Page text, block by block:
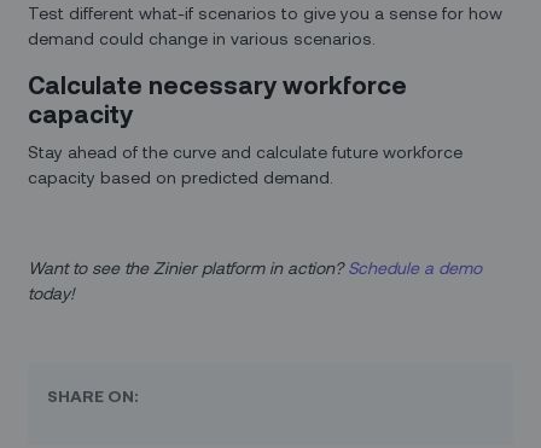
Test different what-if scenarios to give you a sense for how
demand could change in various scenarios.
Calculate necessary workforce
capacity
Stay ahead of the curve and calculate future workforce
capacity based on predicted demand.
Want to see the Zinier platform in action?Schedule a demo
today!
SHARE ON: